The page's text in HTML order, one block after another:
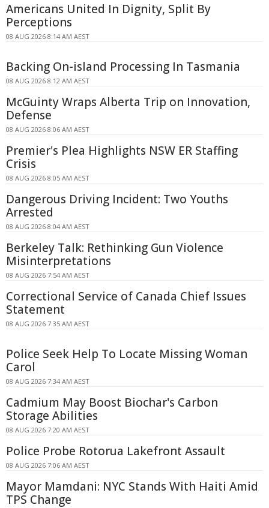
Americans United In Dignity, Split By
Perceptions
08 AUG 2026 8:14 AM AEST
Backing On-island Processing In Tasmania
08 AUG 2026 8:12 AM AEST
McGuinty Wraps Alberta Trip on Innovation,
Defense
08 AUG 2026 8:06 AM AEST
Premier's Plea Highlights NSW ER Staffing
Crisis
08 AUG 2026 8:05 AM AEST
Dangerous Driving Incident: Two Youths
Arrested
08 AUG 2026 8:04 AM AEST
Berkeley Talk: Rethinking Gun Violence
Misinterpretations
08 AUG 2026 7:54 AM AEST
Correctional Service of Canada Chief Issues
Statement
08 AUG 2026 7:35 AM AEST
Police Seek Help To Locate Missing Woman
Carol
08 AUG 2026 7:34 AM AEST
Cadmium May Boost Biochar's Carbon
Storage Abilities
08 AUG 2026 7:20 AM AEST
Police Probe Rotorua Lakefront Assault
08 AUG 2026 7:06 AM AEST
Mayor Mamdani: NYC Stands With Haiti Amid
TPS Change